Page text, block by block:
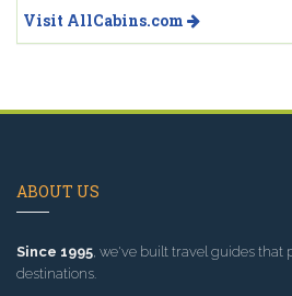
Visit AllCabins.com
ABOUT US
Since 1995, we've built travel guides that
destinations.